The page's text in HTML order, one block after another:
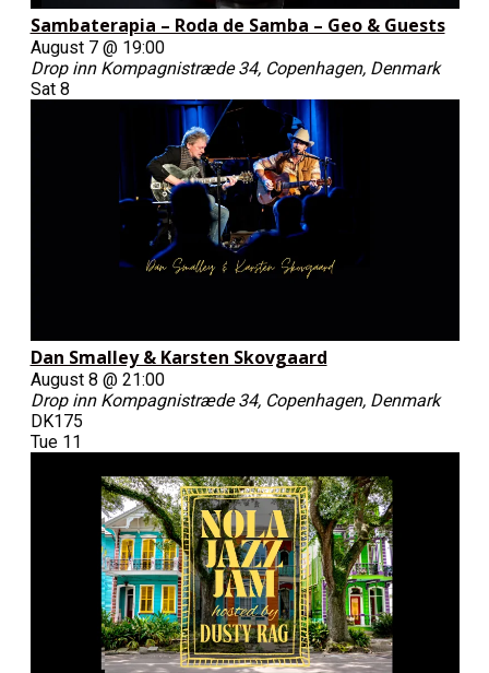
Sambaterapia – Roda de Samba – Geo & Guests
August 7 @ 19:00
Drop inn Kompagnistræde 34, Copenhagen, Denmark
Sat 8
Dan Smalley & Karsten Skovgaard
August 8 @ 21:00
Drop inn Kompagnistræde 34, Copenhagen, Denmark
DK175
Tue 11